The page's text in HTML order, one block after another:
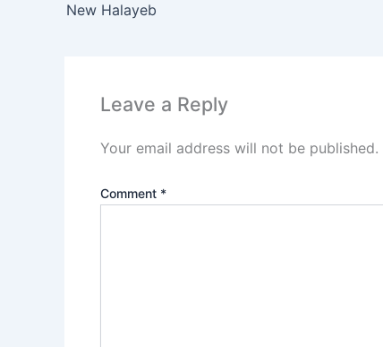
New Halayeb
Leave a Reply
Your email address will not be published.
Comment *